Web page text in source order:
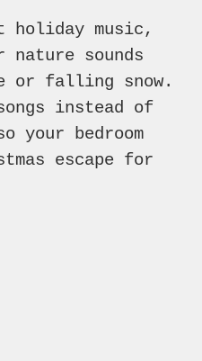
music,
sounds
falling snow.
instead of
your bedroom
escape for